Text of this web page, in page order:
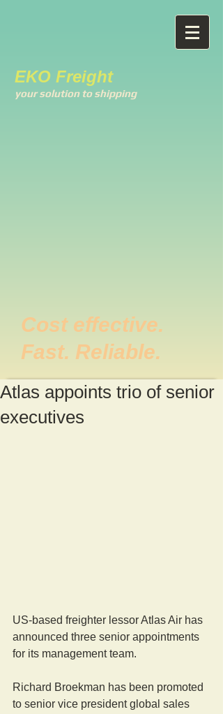
EKO Freight
your solution to shipping
Cost effective.
Fast. Reliable.
Atlas appoints trio of senior
executives
US-based freighter lessor Atlas Air has
announced three senior appointments
for its management team.
Richard Broekman has been promoted
to senior vice president global sales